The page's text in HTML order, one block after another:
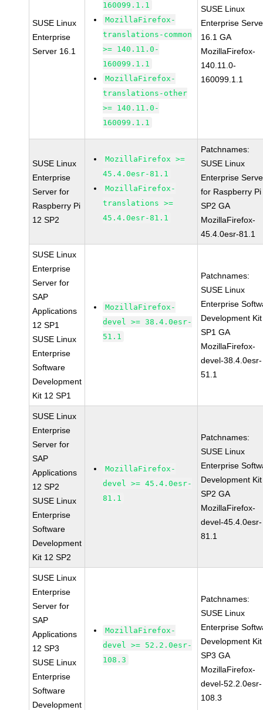
SUSE Linux
Enterprise
Server 16.1
160099.1.1
MozillaFirefox-
translations-common
>= 140.11.0-
160099.1.1
MozillaFirefox-
translations-other
>= 140.11.0-
160099.1.1
SUSE Linux
Enterprise
16.1 GA
MozillaFirefox-
140.11.0-
160099.1.1
SUSE Linux
Enterprise
Server for
Raspberry Pi
12 SP2
MozillaFirefox >=
45.4.0esr-81.1
MozillaFirefox-
translations >=
45.4.0esr-81.1
Patchnames:
SUSE Linux
Enterprise
for Raspberry
SP2 GA
MozillaFirefox-
45.4.0esr-81.1
SUSE Linux
Enterprise
Server for
SAP
Applications
12 SP1
SUSE Linux
Enterprise
Software
Development
Kit 12 SP1
MozillaFirefox-
devel >= 38.4.0esr-
51.1
Patchnames:
SUSE Linux
Enterprise
Development
SP1 GA
MozillaFirefox-
devel-38.4.0esr-
51.1
SUSE Linux
Enterprise
Server for
SAP
Applications
12 SP2
SUSE Linux
Enterprise
Software
Development
Kit 12 SP2
MozillaFirefox-
devel >= 45.4.0esr-
81.1
Patchnames:
SUSE Linux
Enterprise
Development
SP2 GA
MozillaFirefox-
devel-45.4.0esr-
81.1
SUSE Linux
Enterprise
Server for
SAP
Applications
12 SP3
SUSE Linux
Enterprise
Software
Development
MozillaFirefox-
devel >= 52.2.0esr-
108.3
Patchnames:
SUSE Linux
Enterprise
Development
SP3 GA
MozillaFirefox-
devel-52.2.0esr-
108.3